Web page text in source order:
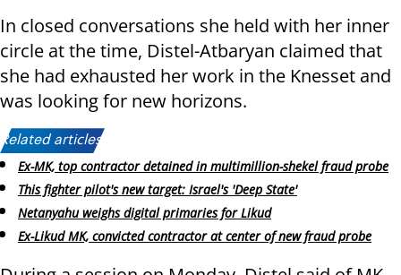
In closed conversations she held with her inner
circle at the time, Distel-Atbaryan claimed that
she had exhausted her work in the Knesset and
was looking for new horizons.
Related articles:
Ex-MK, top contractor detained in multimillion-shekel fraud probe
This fighter pilot's new target: Israel's 'Deep State'
Netanyahu weighs digital primaries for Likud
Ex-Likud MK, convicted contractor at center of new fraud probe